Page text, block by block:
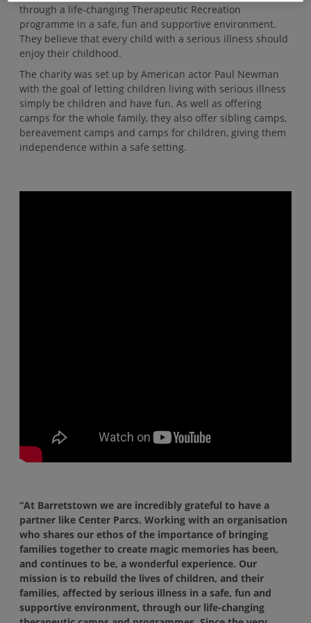
through a life-changing Therapeutic Recreation
programme in a safe, fun and supportive environment.
They believe that every child with a serious illness should
enjoy their childhood.
The charity was set up by American actor Paul Newman
with the goal of letting children living with serious illness
simply be children and have fun. As well as offering
camps for the whole family, they also offer sibling camps,
bereavement camps and camps for children, giving them
independence within a safe setting.
“At Barretstown we are incredibly grateful to have a
partner like Center Parcs. Working with an organisation
who shares our ethos of the importance of bringing
families together to create magic memories has been,
and continues to be, a wonderful experience. Our
mission is to rebuild the lives of children, and their
families, affected by serious illness in a safe, fun and
supportive environment, through our life-changing